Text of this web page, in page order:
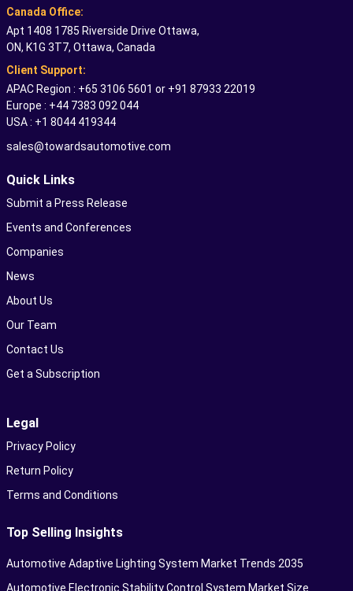
Canada Office:
Apt 1408 1785 Riverside Drive Ottawa,
ON, K1G 3T7, Ottawa, Canada
Client Support:
APAC Region : +65 3106 5601 or +91 87933 22019
Europe : +44 7383 092 044
USA : +1 8044 419344
sales@towardsautomotive.com
Quick Links
Submit a Press Release
Events and Conferences
Companies
News
About Us
Our Team
Contact Us
Get a Subscription
Legal
Privacy Policy
Return Policy
Terms and Conditions
Top Selling Insights
Automotive Adaptive Lighting System Market Trends 2035
Automotive Electronic Stability Control System Market Size